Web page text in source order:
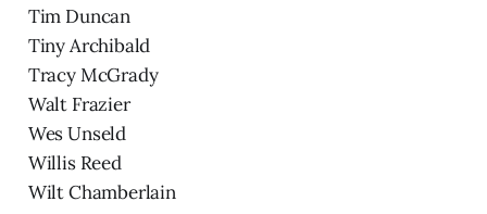
Tim Duncan
Tiny Archibald
Tracy McGrady
Walt Frazier
Wes Unseld
Willis Reed
Wilt Chamberlain